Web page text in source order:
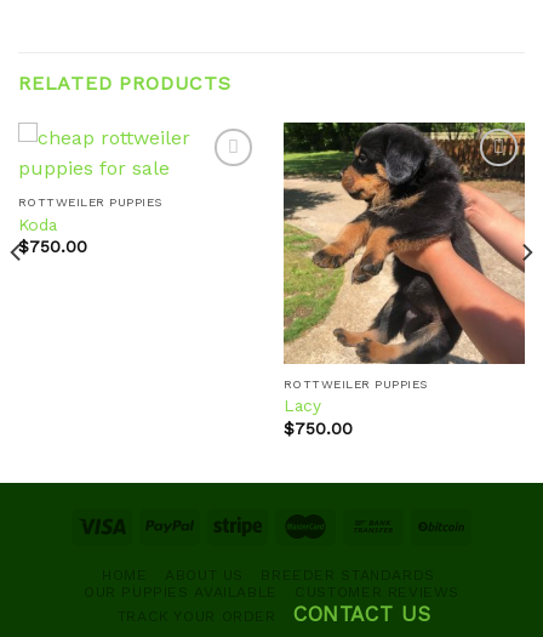
RELATED PRODUCTS
ROTTWEILER PUPPIES
Koda
$750.00
Add to
wishlist
ROTTWEILER PUPPIES
Lacy
$750.00
HOME ABOUT US
BREEDER STANDARDS
OUR PUPPIES AVAILABLE
CUSTOMER REVIEWS
TRACK YOUR ORDER
CONTACT US